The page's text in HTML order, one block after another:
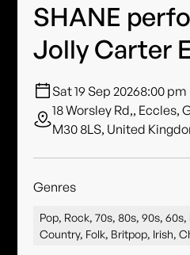
SHANE
Jolly Carter
Sat 19 Sep 20268:00 pm
18 Worsley Rd,, Eccles,
M30 8LS, United
Genres
Pop, Rock, 70s, 80s, 90s,
Country, Folk, Britpop, Irish,